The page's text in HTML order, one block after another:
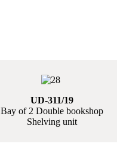
UD-311/19
Bay of 2 Double bookshop
Shelving unit